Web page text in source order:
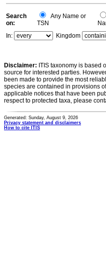
Search
on:
Any Name or
TSN
In:
Kingdom
Disclaimer: ITIS taxonomy is based
source for interested parties.
been made to provide the most
species are contained in provisions
applicable notices that have been
respect to protected taxa, please
Generated: Sunday, August 9, 2026
Privacy statement and disclaimers
How to cite ITIS